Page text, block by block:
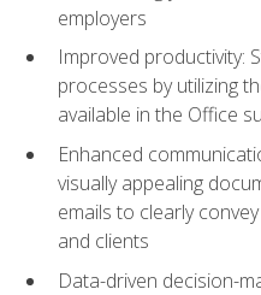
employers
Improved productivity:
processes by utilizing
available in the Office
Enhanced
visually appealing
emails to clearly
and clients
Data-driven decision-